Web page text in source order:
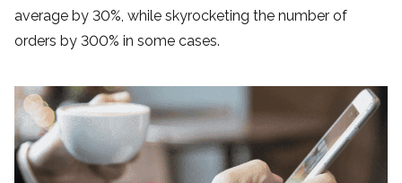
average by 30%, while skyrocketing the number of
orders by 300% in some cases.